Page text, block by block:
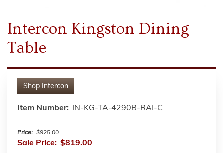
Intercon Kingston Dining
Table
Shop Intercon
Item Number: IN-KG-TA-4290B-RAI-C
Price: $925.00
Sale Price: $819.00